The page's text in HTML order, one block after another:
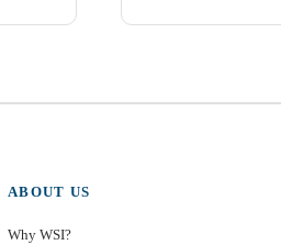
ABOUT US
Why WSI?